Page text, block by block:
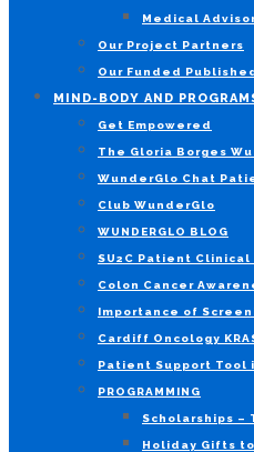
Medical
Our Project Partners
Our Funded
MIND-BODY AND
Get Empowered
The Gloria Borges
WunderGlo Chat
Club WunderGlo
WUNDERGLO BLOG
SU2C Patient
Colon Cancer
Importance of
Cardiff Oncology
Patient Support Tool
PROGRAMMING
Scholarships –
Holiday Gifts